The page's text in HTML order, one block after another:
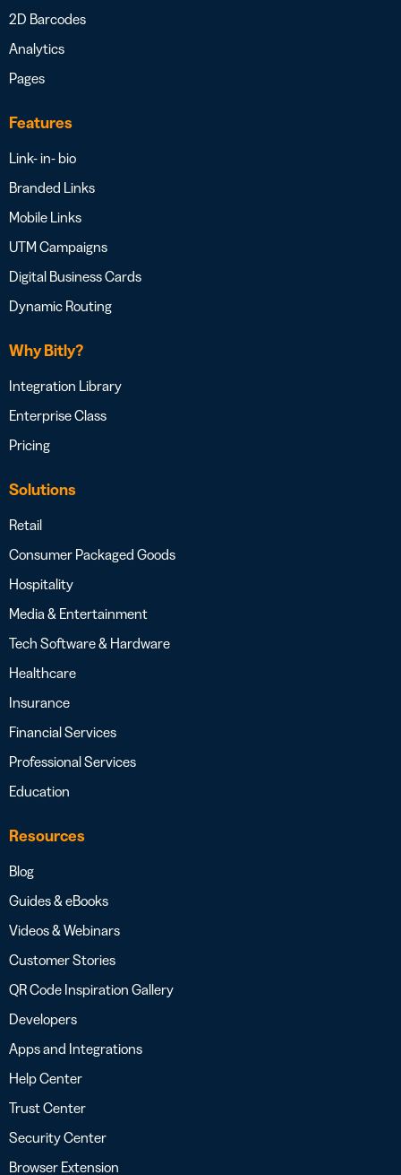
2D Barcodes
Analytics
Pages
Features
Link- in- bio
Branded Links
Mobile Links
UTM Campaigns
Digital Business Cards
Dynamic Routing
Why Bitly?
Integration Library
Enterprise Class
Pricing
Solutions
Retail
Consumer Packaged Goods
Hospitality
Media & Entertainment
Tech Software & Hardware
Healthcare
Insurance
Financial Services
Professional Services
Education
Resources
Blog
Guides & eBooks
Videos & Webinars
Customer Stories
QR Code Inspiration Gallery
Developers
Apps and Integrations
Help Center
Trust Center
Security Center
Browser Extension